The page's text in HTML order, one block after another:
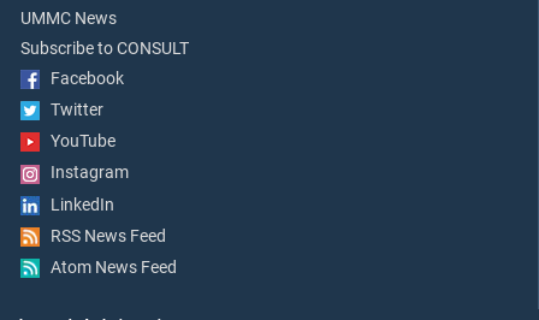
UMMC News
Subscribe to CONSULT
Facebook
Twitter
YouTube
Instagram
LinkedIn
RSS News Feed
Atom News Feed